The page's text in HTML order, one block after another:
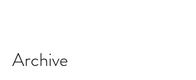
Archive